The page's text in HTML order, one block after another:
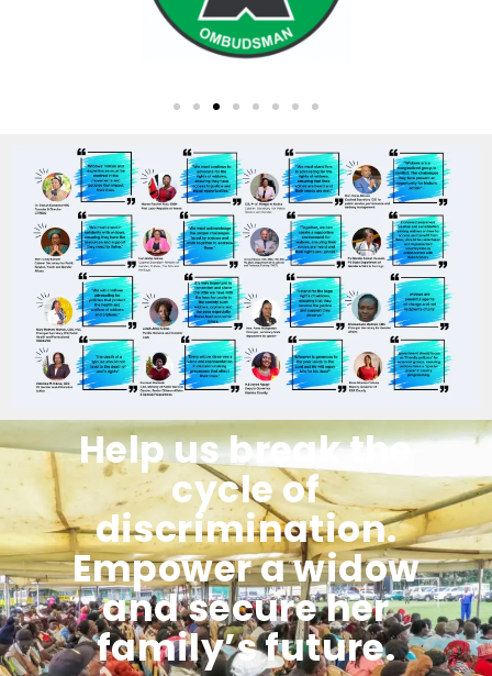
Help us break the
cycle of
discrimination.
Empower a widow
and secure her
family’s future.